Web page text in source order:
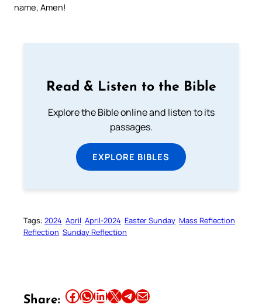
name, Amen!
Read & Listen to the Bible
Explore the Bible online and listen to its
passages.
EXPLORE BIBLES
Tags: 2024 April April-2024 Easter Sunday Mass Reflection
Reflection Sunday Reflection
Share: Share this article on Facebook Share this article on WhatsApp Share this article on LinkedIn Share this article on X Share this article on TelegramEmail this Article